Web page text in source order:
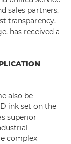
sales partners.
transparency,
has received a
also be
ink set on the
superior
complex